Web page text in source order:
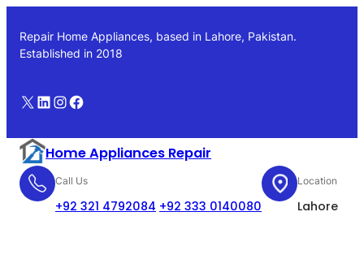
content
Repair Home Appliances, based in Lahore, Pakistan.
Established in 2018
X LinkedIn
Instagram
Facebook
Home Appliances Repair
Call Us
+92 321 4792084 +92 333 0140080
Location
Lahore